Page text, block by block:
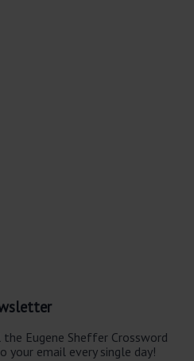
Eugene Sheffer Crossword
your email every single day!